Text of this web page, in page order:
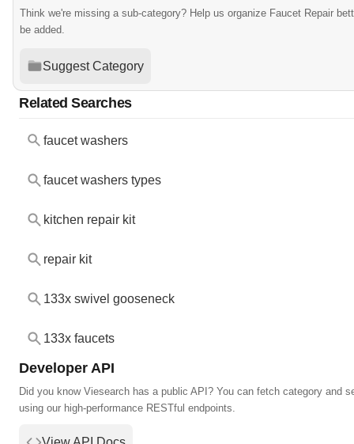
Think we're missing a sub-category? Help us organize Faucet Repair
be added.
Suggest Category
Related Searches
faucet washers
faucet washers types
kitchen repair kit
repair kit
133x swivel gooseneck
133x faucets
Developer API
Did you know Viesearch has a public API? You can fetch category and
using our high-performance RESTful endpoints.